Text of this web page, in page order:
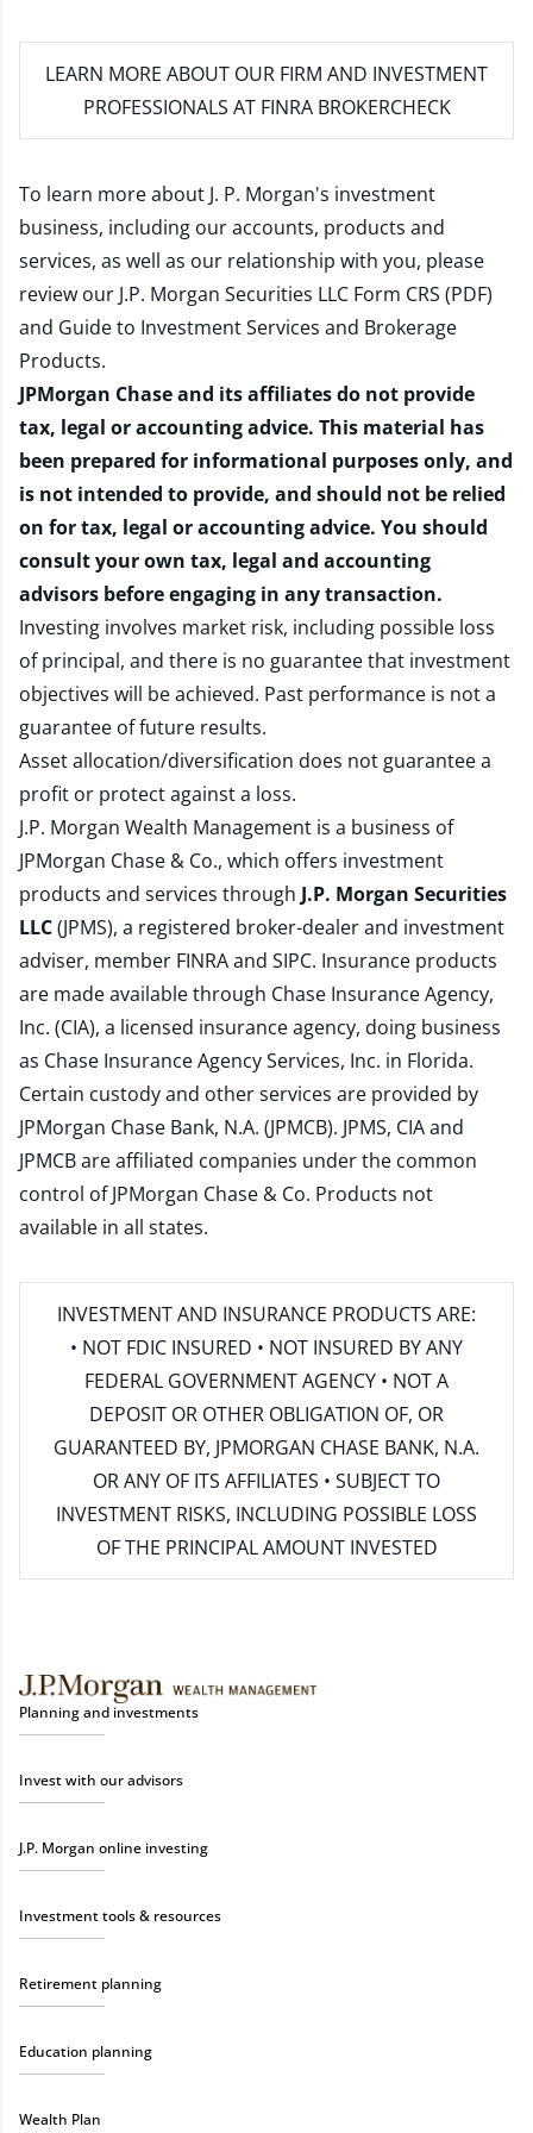
LEARN MORE ABOUT OUR FIRM AND INVESTMENT
PROFESSIONALS AT FINRA BROKERCHECK
To learn more about J. P. Morgan's investment
business, including our accounts, products and
services, as well as our relationship with you, please
review our J.P. Morgan Securities LLC Form CRS (PDF)
and Guide to Investment Services and Brokerage
Products.
JPMorgan Chase and its affiliates do not provide
tax, legal or accounting advice. This material has
been prepared for informational purposes only, and
is not intended to provide, and should not be relied
on for tax, legal or accounting advice. You should
consult your own tax, legal and accounting
advisors before engaging in any transaction.
Investing involves market risk, including possible loss
of principal, and there is no guarantee that investment
objectives will be achieved. Past performance is not a
guarantee of future results.
Asset allocation/diversification does not guarantee a
profit or protect against a loss.
J.P. Morgan Wealth Management is a business of
JPMorgan Chase & Co., which offers investment
products and services through J.P. Morgan Securities
LLC(JPMS), a registered broker-dealer and investment
adviser, member FINRAand SIPC. Insurance products
are made available through Chase Insurance Agency,
Inc. (CIA), a licensed insurance agency, doing business
as Chase Insurance Agency Services, Inc. in Florida.
Certain custody and other services are provided by
JPMorgan Chase Bank, N.A. (JPMCB). JPMS, CIA and
JPMCB are affiliated companies under the common
control of JPMorgan Chase & Co. Products not
available in all states.
INVESTMENT AND INSURANCE PRODUCTS ARE:
• NOT FDIC INSURED • NOT INSURED BY ANY
FEDERAL GOVERNMENT AGENCY • NOT A
DEPOSIT OR OTHER OBLIGATION OF, OR
GUARANTEED BY, JPMORGAN CHASE BANK, N.A.
OR ANY OF ITS AFFILIATES • SUBJECT TO
INVESTMENT RISKS, INCLUDING POSSIBLE LOSS
OF THE PRINCIPAL AMOUNT INVESTED
Planning and investments
Invest with our advisors
J.P. Morgan online investing
Investment tools & resources
Retirement planning
Education planning
Wealth Plan